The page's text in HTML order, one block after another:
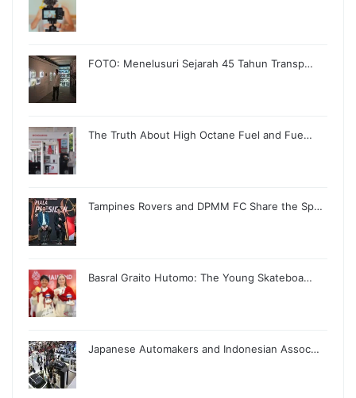
FOTO: Menelusuri Sejarah 45 Tahun Transp…
The Truth About High Octane Fuel and Fue…
Tampines Rovers and DPMM FC Share the Sp…
Basral Graito Hutomo: The Young Skateboa…
Japanese Automakers and Indonesian Assoc…